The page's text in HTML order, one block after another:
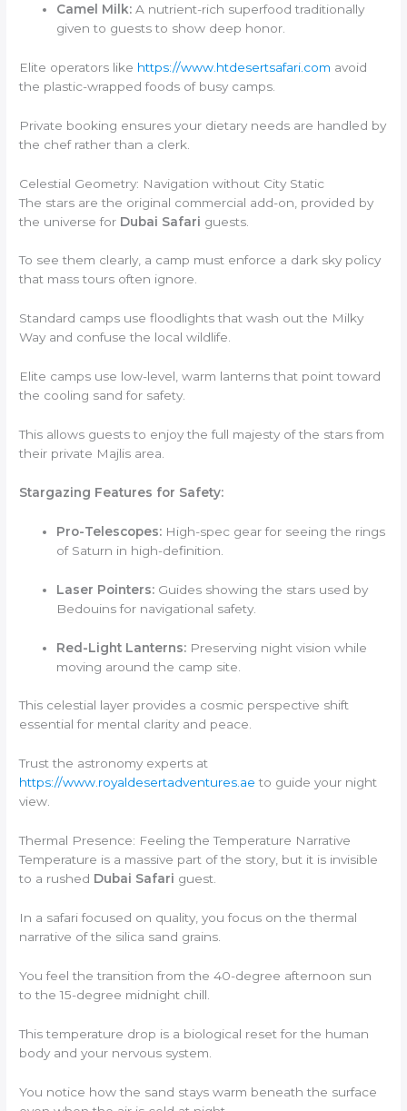
Camel Milk: A nutrient-rich superfood traditionally
given to guests to show deep honor.
Elite operators like https://www.htdesertsafari.com avoid
the plastic-wrapped foods of busy camps.
Private booking ensures your dietary needs are handled by
the chef rather than a clerk.
Celestial Geometry: Navigation without City Static
The stars are the original commercial add-on, provided by
the universe for Dubai Safari guests.
To see them clearly, a camp must enforce a dark sky policy
that mass tours often ignore.
Standard camps use floodlights that wash out the Milky
Way and confuse the local wildlife.
Elite camps use low-level, warm lanterns that point toward
the cooling sand for safety.
This allows guests to enjoy the full majesty of the stars from
their private Majlis area.
Stargazing Features for Safety:
Pro-Telescopes: High-spec gear for seeing the rings
of Saturn in high-definition.
Laser Pointers: Guides showing the stars used by
Bedouins for navigational safety.
Red-Light Lanterns: Preserving night vision while
moving around the camp site.
This celestial layer provides a cosmic perspective shift
essential for mental clarity and peace.
Trust the astronomy experts at
https://www.royaldesertadventures.ae to guide your night
view.
Thermal Presence: Feeling the Temperature Narrative
Temperature is a massive part of the story, but it is invisible
to a rushed Dubai Safari guest.
In a safari focused on quality, you focus on the thermal
narrative of the silica sand grains.
You feel the transition from the 40-degree afternoon sun
to the 15-degree midnight chill.
This temperature drop is a biological reset for the human
body and your nervous system.
You notice how the sand stays warm beneath the surface